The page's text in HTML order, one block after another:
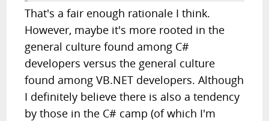
That's a fair enough rationale I think.
However, maybe it's more rooted in the
general culture found among C#
developers versus the general culture
found among VB.NET developers. Although
I definitely believe there is also a tendency
by those in the C# camp (of which I'm